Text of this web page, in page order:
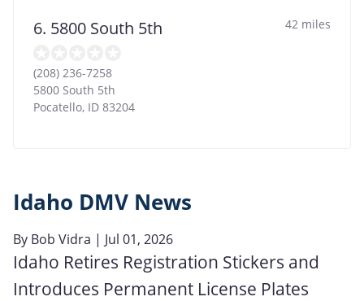
6. 5800 South 5th 42 miles
(208) 236-7258
5800 South 5th
Pocatello, ID 83204
Idaho DMV News
By Bob Vidra | Jul 01, 2026
Idaho Retires Registration Stickers and
Introduces Permanent License Plates